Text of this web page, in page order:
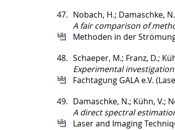
47. Nobach, H.; Damaschke,
A fair comparison of
Methoden in der
48. Schaeper, M.; Franz, D.;
Experimental
Fachtagung GALA e.V.
49. Damaschke, N.; Kühn, V.;
A direct spectral
Laser and Imaging